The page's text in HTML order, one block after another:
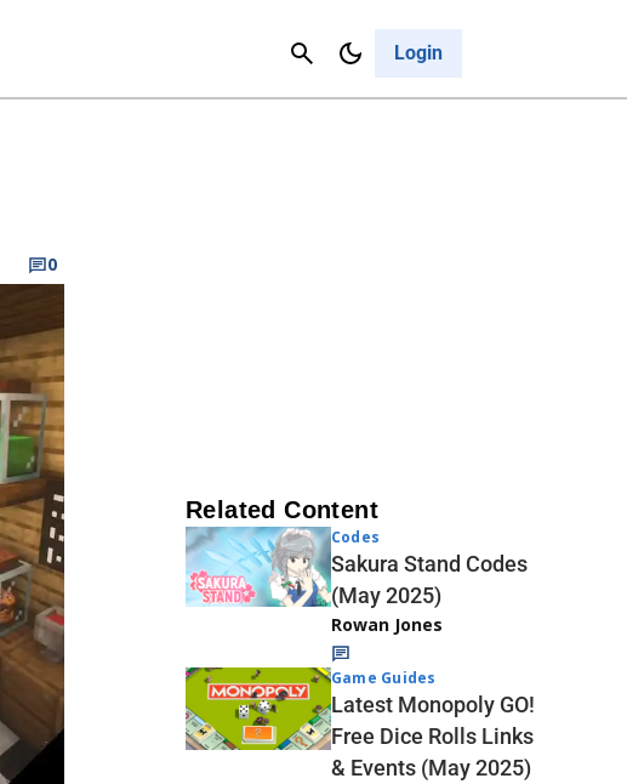
Login
Cancel
0
Related Content
Codes
Sakura Stand Codes
(May 2025)
Rowan Jones
Game Guides
Latest Monopoly GO!
Free Dice Rolls Links
& Events (May 2025)